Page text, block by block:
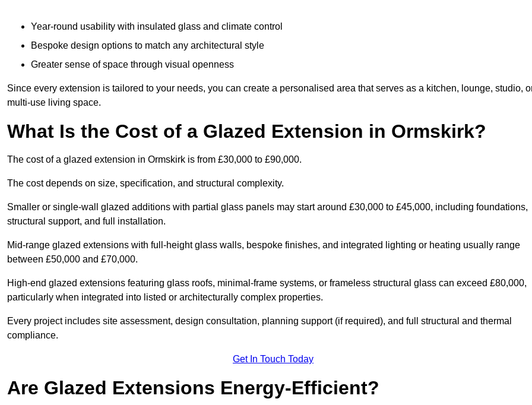
Year-round usability with insulated glass and climate control
Bespoke design options to match any architectural style
Greater sense of space through visual openness
Since every extension is tailored to your needs, you can create a personalised area that serves as a kitchen, lounge, studio,
multi-use living space.
What Is the Cost of a Glazed Extension in Ormskirk?
The cost of a glazed extension in Ormskirk is from £30,000 to £90,000.
The cost depends on size, specification, and structural complexity.
Smaller or single-wall glazed additions with partial glass panels may start around £30,000 to £45,000, including foundations,
structural support, and full installation.
Mid-range glazed extensions with full-height glass walls, bespoke finishes, and integrated lighting or heating usually range
between £50,000 and £70,000.
High-end glazed extensions featuring glass roofs, minimal-frame systems, or frameless structural glass can exceed £80,000,
particularly when integrated into listed or architecturally complex properties.
Every project includes site assessment, design consultation, planning support (if required), and full structural and thermal
compliance.
Get In Touch Today
Are Glazed Extensions Energy-Efficient?